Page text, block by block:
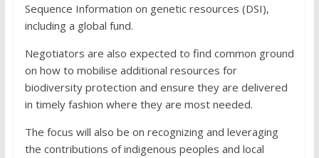
Sequence Information on genetic resources (DSI),
including a global fund.
Negotiators are also expected to find common ground
on how to mobilise additional resources for
biodiversity protection and ensure they are delivered
in timely fashion where they are most needed.
The focus will also be on recognizing and leveraging
the contributions of indigenous peoples and local